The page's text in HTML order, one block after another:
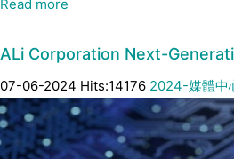
Read more
ALi Corporation Next-
07-06-2024 Hits:14176 2024-媒體中